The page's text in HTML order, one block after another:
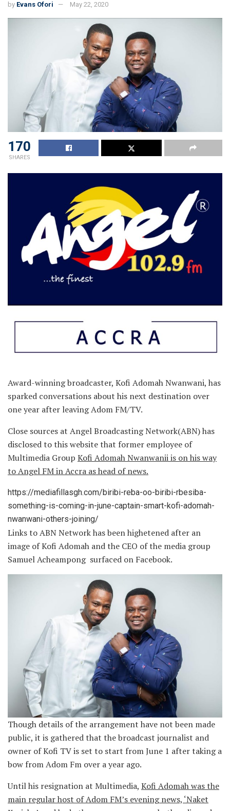
by Evans Ofori May 22, 2020
170
SHARES
Award-winning broadcaster, Kofi Adomah Nwanwani, has
sparked conversations about his next destination over
one year after leaving Adom FM/TV.
Close sources at Angel Broadcasting Network(ABN) has
disclosed to this website that former employee of
Multimedia Group Kofi Adomah Nwanwanii is on his way
to Angel FM in Accra as head of news.
https://mediafillasgh.com/biribi-reba-oo-biribi-rbesiba-
something-is-coming-in-june-captain-smart-kofi-adomah-
nwanwani-others-joining/
Links to ABN Network has been highetened after an
image of Kofi Adomah and the CEO of the media group
Samuel Acheampong surfaced on Facebook.
Though details of the arrangement have not been made
public, it is gathered that the broadcast journalist and
owner of Kofi TV is set to start from June 1 after taking a
bow from Adom Fm over a year ago.
Until his resignation at Multimedia, Kofi Adomah was the
main regular host of Adom FM’s evening news, ‘Naket